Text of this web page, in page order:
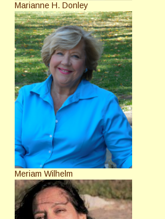
Marianne H. Donley
Meriam Wilhelm